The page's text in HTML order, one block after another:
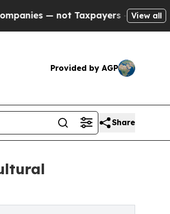
not Taxpayers — the Chance to
View all
Provided by AGP
Share